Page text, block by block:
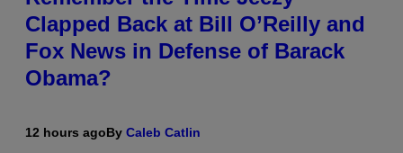
Clapped Back at Bill O’Reilly and
Fox News in Defense of Barack
Obama?
12 hours agoBy Caleb Catlin